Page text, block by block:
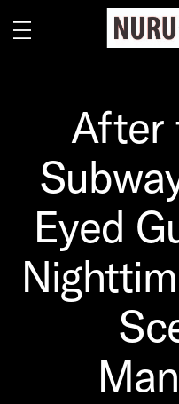
After
Eyed